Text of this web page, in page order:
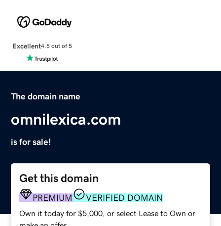
Excellent4.5 out of 5
The domain name
omnilexica.com
is for sale!
Get this domain
PREMIUM VERIFIED DOMAIN
Own it today for $5,000, or select Lease to Own or